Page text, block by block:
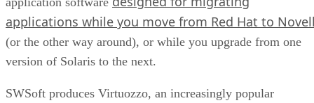
applications while you move from Red Hat to
(or the other way around), or while you upgrade from one
version of Solaris to the next.
SWSoft produces Virtuozzo, an increasingly popular